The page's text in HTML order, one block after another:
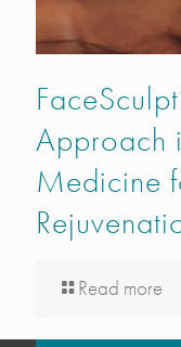
Approach
Medicine
Read more